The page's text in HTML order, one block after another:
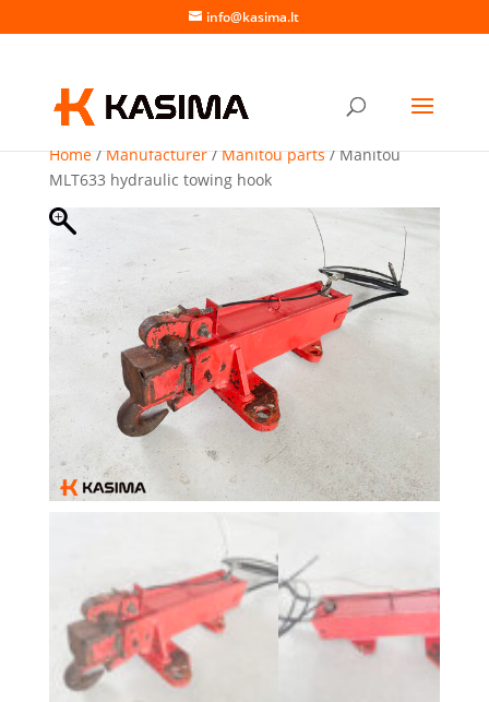
info@kasima.lt
Home/Manufacturer/Manitou parts/ Manitou
MLT633 hydraulic towing hook